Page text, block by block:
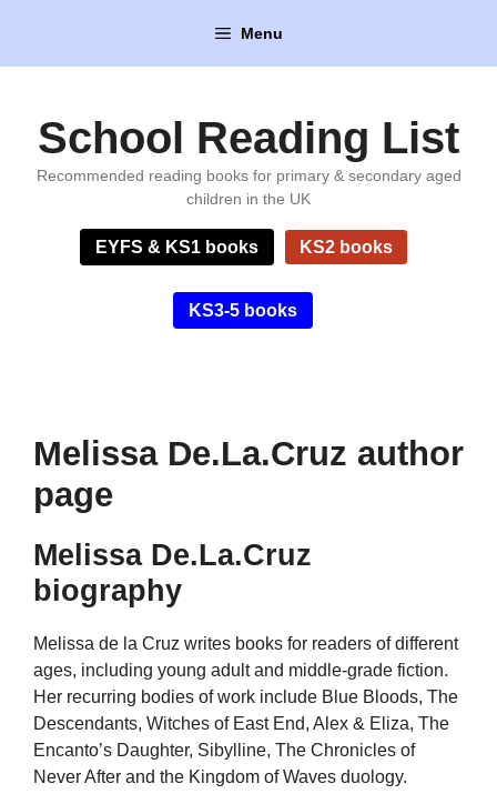
content
Menu
School Reading List
Recommended reading books for primary & secondary aged
children in the UK
EYFS & KS1 books KS2 books
KS3-5 books
Melissa De.La.Cruz author
page
Melissa De.La.Cruz
biography
Melissa de la Cruz writes books for readers of different
ages, including young adult and middle-grade fiction.
Her recurring bodies of work include Blue Bloods, The
Descendants, Witches of East End, Alex & Eliza, The
Encanto’s Daughter, Sibylline, The Chronicles of
Never After and the Kingdom of Waves duology.